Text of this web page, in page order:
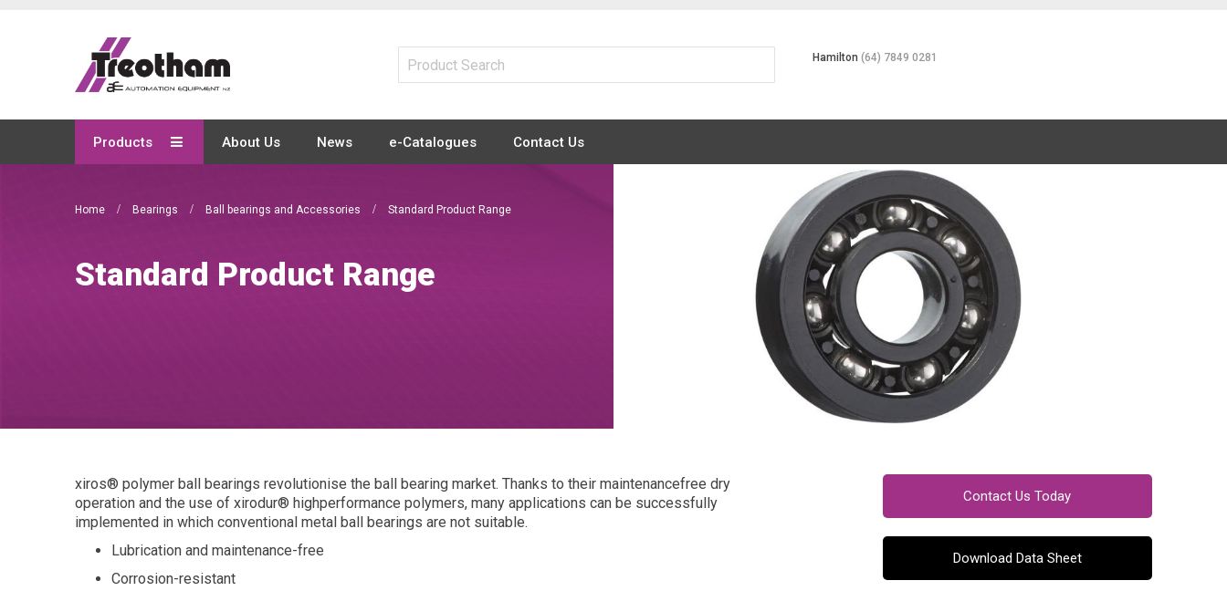
Content
Hamilton(64) 7849 0281
Products About Us News e-Catalogues Contact Us
Home Bearings Ball bearings and Accessories Standard Product Range
Standard Product Range
xiros® polymer ball bearings revolutionise the ball bearing market. Thanks to their maintenancefree dry
operation and the use of xirodur® highperformance polymers, many applications can be successfully
implemented in which conventional metal ball bearings are not suitable.
Lubrication and maintenance-free
Corrosion-resistant
Contact Us Today
Download Data Sheet